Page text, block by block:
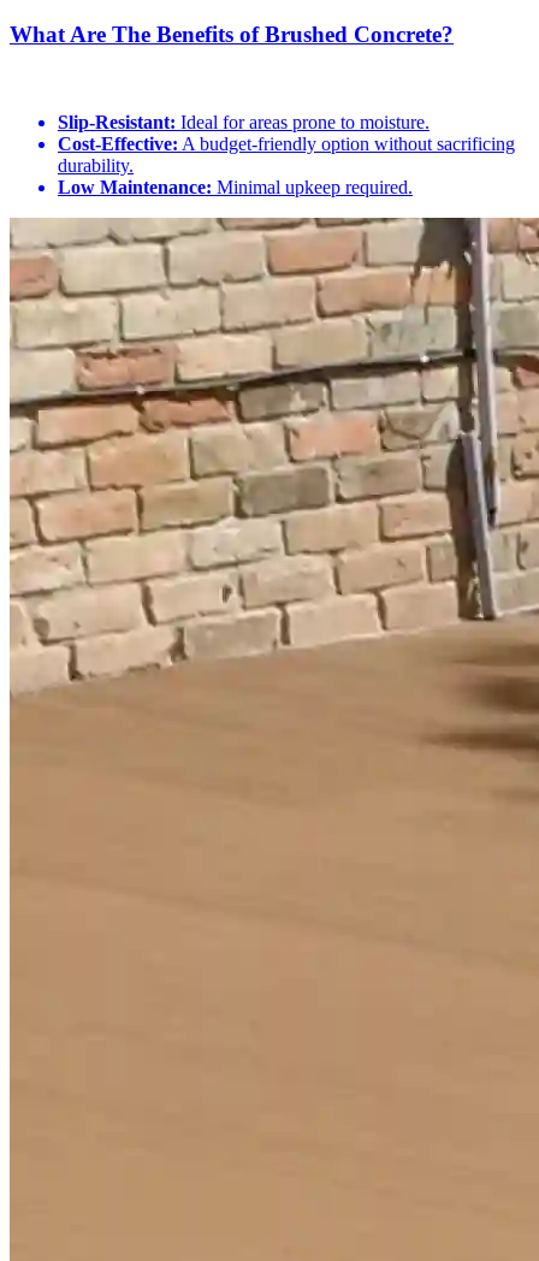
What Are The Benefits of Brushed Concrete?
Slip-Resistant: Ideal for areas prone to moisture.
Cost-Effective: A budget-friendly option without sacrificing
durability.
Low Maintenance: Minimal upkeep required.